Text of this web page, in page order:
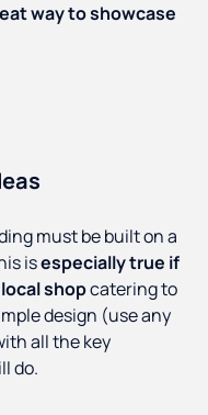
way to showcase
must be built on a
isespecially true if
shopcatering to
design (use any
all the key
do.